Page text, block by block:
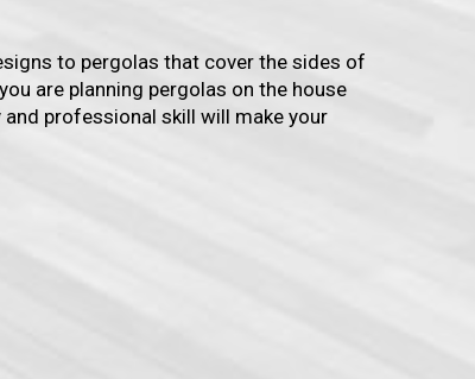
to pergolas that cover the sides of
are planning pergolas on the house
professional skill will make your